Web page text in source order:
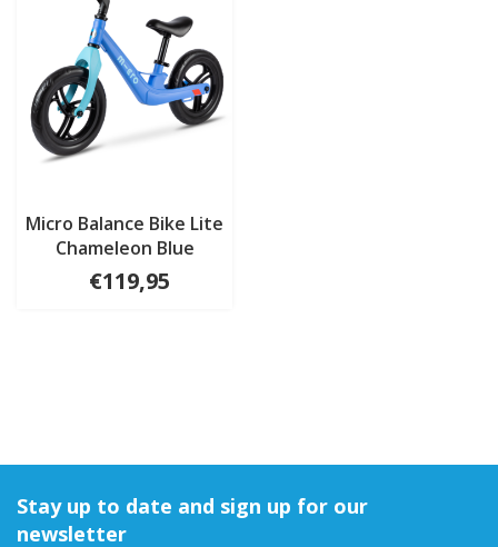
Micro Balance Bike Lite
Chameleon Blue
€119,95
Stay up to date and sign up for our
newsletter